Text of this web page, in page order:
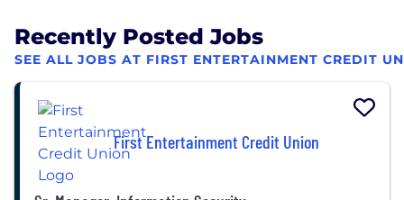
Mag Wangsuwana, Chief People Officer Janet
Gaspard, and SVP, Strategy Daniel Arita.
Recently Posted Jobs
SEE ALL JOBS AT FIRST ENTERTAINMENT CREDIT
First Entertainment Credit Union